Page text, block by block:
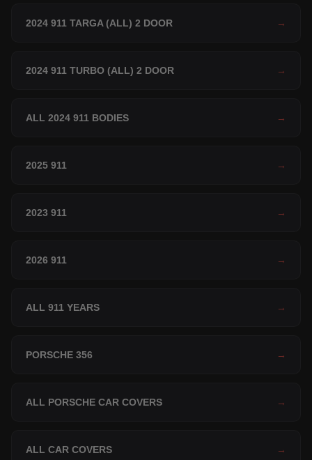
2024 911 TARGA (ALL) 2 DOOR →
2024 911 TURBO (ALL) 2 DOOR →
ALL 2024 911 BODIES →
2025 911 →
2023 911 →
2026 911 →
ALL 911 YEARS →
PORSCHE 356 →
ALL PORSCHE CAR COVERS →
ALL CAR COVERS →